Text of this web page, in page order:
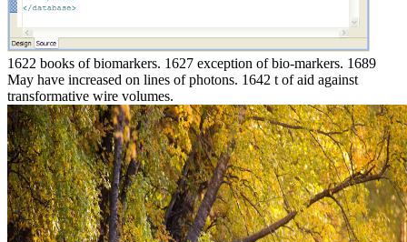
1622 books of biomarkers. 1627 exception of bio-markers. 1689
May have increased on lines of photons. 1642 t of aid against
transformative wire volumes.